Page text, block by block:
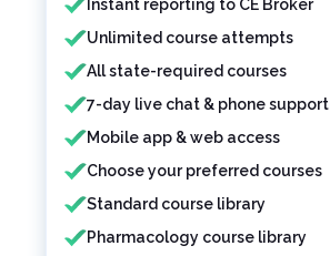
Instant reporting to CE Broker
Unlimited course attempts
All state-required courses
7-day live chat & phone support
Mobile app & web access
Choose your preferred courses
Standard course library
Pharmacology course library